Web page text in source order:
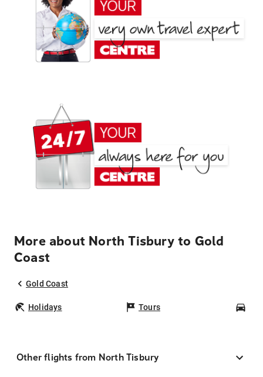
More about North Tisbury to Gold
Coast
Gold Coast
Holidays Tours
Other flights from North Tisbury